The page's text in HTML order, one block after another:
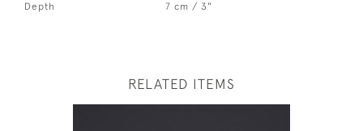
Depth
7 cm / 3"
RELATED ITEMS